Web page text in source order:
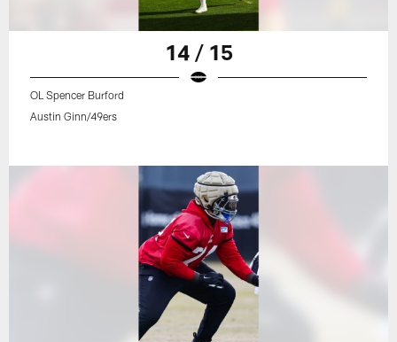
14 / 15
OL Spencer Burford
Austin Ginn/49ers